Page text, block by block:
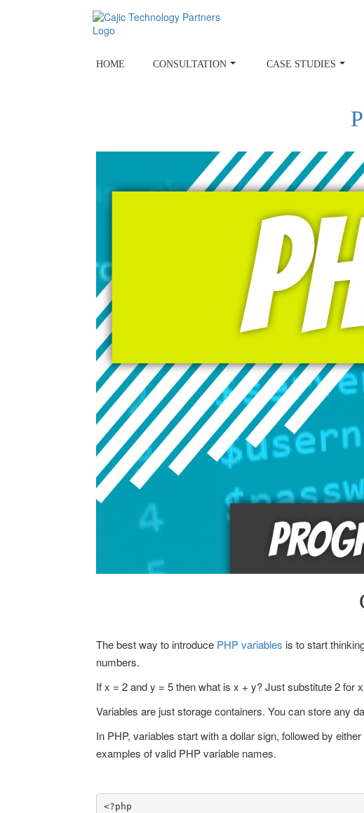
HOME CONSULTATION CASE STUDIES
The best way to introduce PHP variables is to start
numbers.
If x = 2 and y = 5 then what is x + y? Just substitute 2 for
Variables are just storage containers. You can store any
In PHP, variables start with a dollar sign, followed by
examples of valid PHP variable names.
<?php